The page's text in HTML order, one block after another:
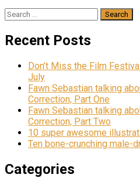
Search
Recent Posts
Don’t Miss the Film
July
Fawn Sebastian talking
Correction, Part One
Fawn Sebastian talking
Correction, Part Two
10 super awesome
Ten bone-crunching male-
Categories